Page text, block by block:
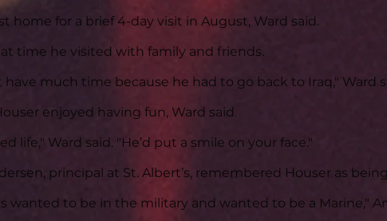
home for a brief 4-day visit in August, Ward said.
time he visited with family and friends.
have much time because he had to go back to Iraq," Ward
enjoyed having fun, Ward said.
life," Ward said. "He’d put a smile on your face."
principal at St. Albert’s, remembered Houser as
wanted to be in the military and wanted to be a Marine,"